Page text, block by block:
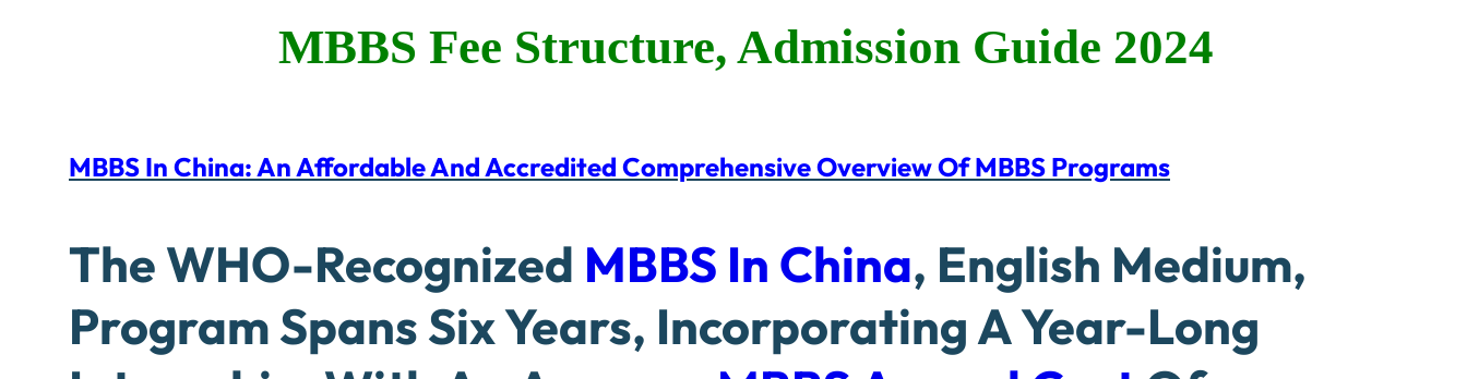
MBBS Fee Structure, Admission Guide 2024
MBBS In China: An Affordable And Accredited Comprehensive Overview Of MBBS Programs
The WHO-Recognized MBBS In China, English Medium,
Program Spans Six Years, Incorporating A Year-Long